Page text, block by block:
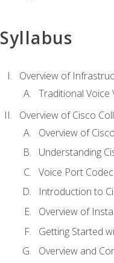
Syllabus
Overview of
Traditional Voice
Overview of Cisco
Overview of
Understanding
Voice Port
Introduction to
Overview of
Getting Started
Overview and